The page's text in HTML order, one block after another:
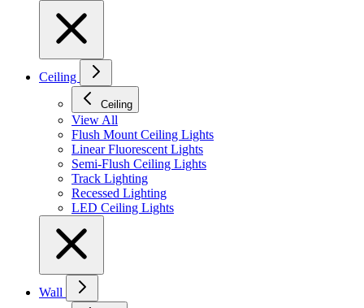
Ceiling
Ceiling
View All
Flush Mount Ceiling Lights
Linear Fluorescent Lights
Semi-Flush Ceiling Lights
Track Lighting
Recessed Lighting
LED Ceiling Lights
Wall